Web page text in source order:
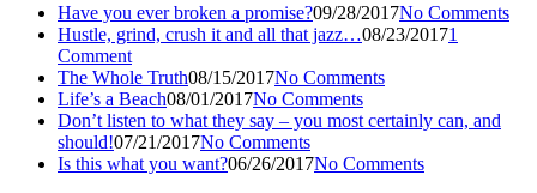
Have you ever broken a promise?09/28/2017No Comments
Hustle, grind, crush it and all that jazz…08/23/20171
Comment
The Whole Truth08/15/2017No Comments
Life’s a Beach08/01/2017No Comments
Don’t listen to what they say – you most certainly can, and
should!07/21/2017No Comments
Is this what you want?06/26/2017No Comments